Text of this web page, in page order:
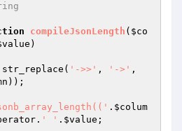
compileJsonLength ( $co
)
'->>' , '->'
));
. $colum
. ' ' . $value ;